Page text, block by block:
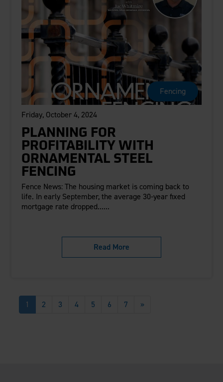
Fencing
Friday, October 4, 2024
PLANNING FOR
PROFITABILITY WITH
ORNAMENTAL STEEL
FENCING
Fence News: The housing market is coming back to
life. In early September, the average 30-year fixed
mortgage rate dropped......
Read More
1 2 3 4 5 6 7 »